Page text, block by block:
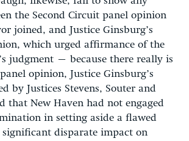
the Second Circuit panel opinion
joined, and Justice Ginsburg’s
which urged affirmance of the
judgment – because there really is
opinion, Justice Ginsburg’s
by Justices Stevens, Souter and
that New Haven had not engaged
in setting aside a flawed
disparate impact on